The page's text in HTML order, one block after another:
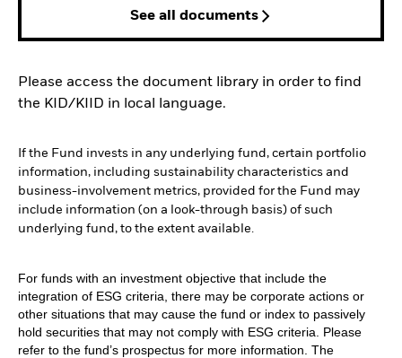
See all documents
Please access the document library in order to find
the KID/KIID in local language.
If the Fund invests in any underlying fund, certain portfolio
information, including sustainability characteristics and
business-involvement metrics, provided for the Fund may
include information (on a look-through basis) of such
underlying fund, to the extent available.
For funds with an investment objective that include the
integration of ESG criteria, there may be corporate actions or
other situations that may cause the fund or index to passively
hold securities that may not comply with ESG criteria. Please
refer to the fund’s prospectus for more information. The